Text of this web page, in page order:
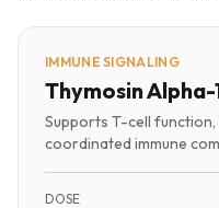
IMMUNE SIGNALING
Thymosin Alpha-
Supports T-cell
coordinated immune
DOSE